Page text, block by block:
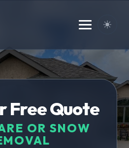
Free Quote
OR SNOW